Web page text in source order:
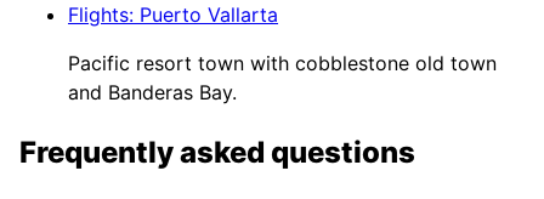
Flights: Puerto Vallarta
Pacific resort town with cobblestone old town
and Banderas Bay.
Frequently asked questions